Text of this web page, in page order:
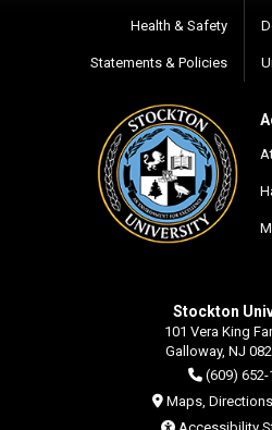
Health & Safety
Statements & Policies
Stockton
101 Vera King
Galloway, NJ
(609) 652-
Maps,